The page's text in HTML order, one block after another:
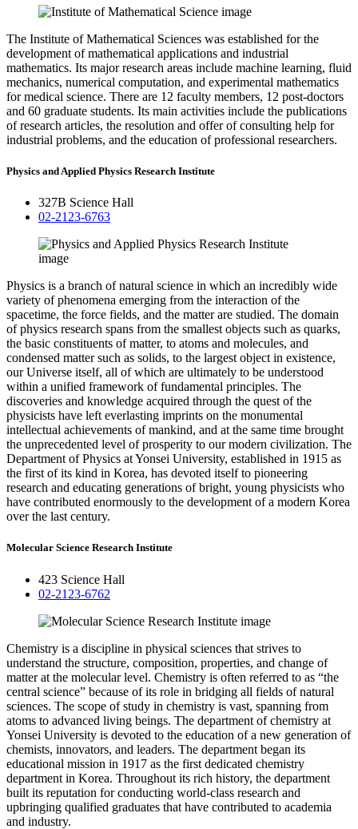
The Institute of Mathematical Sciences was established for the
development of mathematical applications and industrial
mathematics. Its major research areas include machine learning, fluid
mechanics, numerical computation, and experimental mathematics
for medical science. There are 12 faculty members, 12 post-doctors
and 60 graduate students. Its main activities include the publications
of research articles, the resolution and offer of consulting help for
industrial problems, and the education of professional researchers.
Physics and Applied Physics Research Institute
327B Science Hall
02-2123-6763
Physics is a branch of natural science in which an incredibly wide
variety of phenomena emerging from the interaction of the
spacetime, the force fields, and the matter are studied. The domain
of physics research spans from the smallest objects such as quarks,
the basic constituents of matter, to atoms and molecules, and
condensed matter such as solids, to the largest object in existence,
our Universe itself, all of which are ultimately to be understood
within a unified framework of fundamental principles. The
discoveries and knowledge acquired through the quest of the
physicists have left everlasting imprints on the monumental
intellectual achievements of mankind, and at the same time brought
the unprecedented level of prosperity to our modern civilization. The
Department of Physics at Yonsei University, established in 1915 as
the first of its kind in Korea, has devoted itself to pioneering
research and educating generations of bright, young physicists who
have contributed enormously to the development of a modern Korea
over the last century.
Molecular Science Research Institute
423 Science Hall
02-2123-6762
Chemistry is a discipline in physical sciences that strives to
understand the structure, composition, properties, and change of
matter at the molecular level. Chemistry is often referred to as “the
central science” because of its role in bridging all fields of natural
sciences. The scope of study in chemistry is vast, spanning from
atoms to advanced living beings. The department of chemistry at
Yonsei University is devoted to the education of a new generation of
chemists, innovators, and leaders. The department began its
educational mission in 1917 as the first dedicated chemistry
department in Korea. Throughout its rich history, the department
built its reputation for conducting world-class research and
upbringing qualified graduates that have contributed to academia
and industry.